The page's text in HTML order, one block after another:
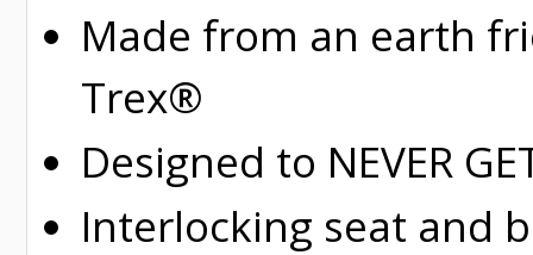
Made from an earth
Trex®
Designed to NEVER
Interlocking seat and